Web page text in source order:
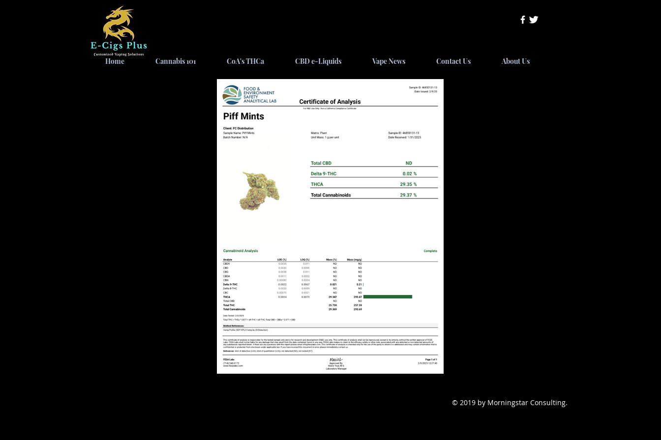
Home Cannabis 101 CoA's THCa CBD e-Liquids Vape News Contact Us About Us
© 2019 by Morningstar Consulting.